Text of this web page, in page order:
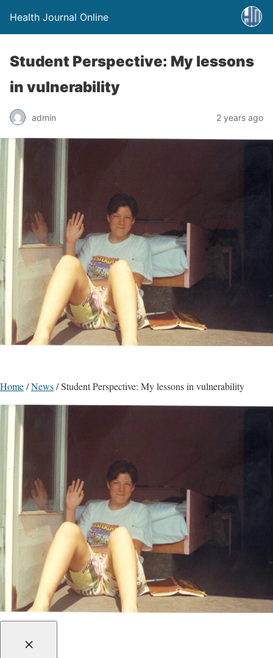
Health Journal Online
Student Perspective: My lessons
in vulnerability
admin 2 years ago
Home/News/Student Perspective: My lessons in vulnerability